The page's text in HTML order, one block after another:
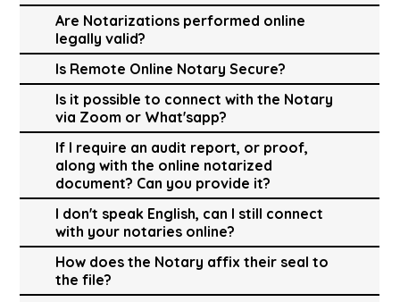
Are Notarizations performed online
legally valid?
Is Remote Online Notary Secure?
Is it possible to connect with the Notary
via Zoom or What'sapp?
If I require an audit report, or proof,
along with the online notarized
document? Can you provide it?
I don't speak English, can I still connect
with your notaries online?
How does the Notary affix their seal to
the file?